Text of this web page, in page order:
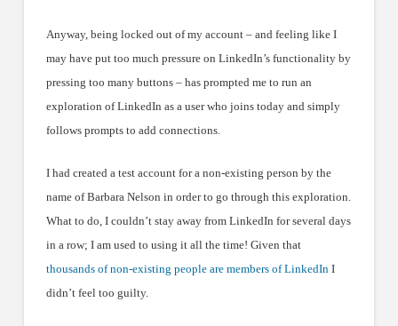
Anyway, being locked out of my account – and feeling like I
may have put too much pressure on LinkedIn’s functionality by
pressing too many buttons – has prompted me to run an
exploration of LinkedIn as a user who joins today and simply
follows prompts to add connections.
I had created a test account for a non-existing person by the
name of Barbara Nelson in order to go through this exploration.
What to do, I couldn’t stay away from LinkedIn for several days
in a row; I am used to using it all the time! Given that
thousands of non-existing people are members of LinkedInI
didn’t feel too guilty.